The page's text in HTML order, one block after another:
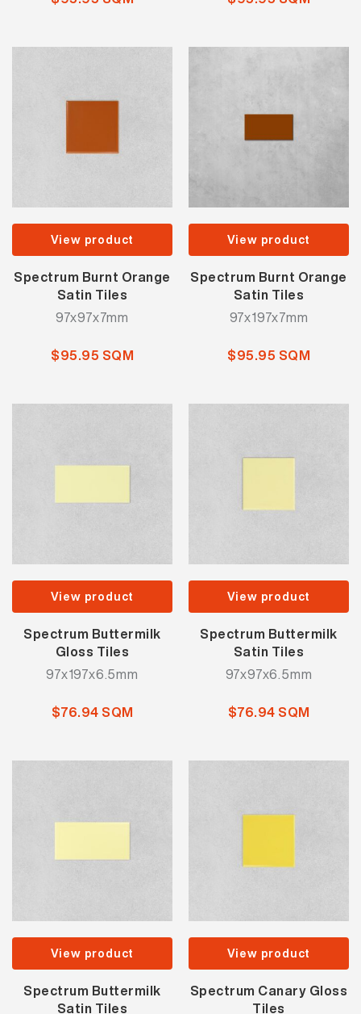
View product
Spectrum Burnt Orange
Satin Tiles
97x97x7mm
$95.95 SQM
View product
Spectrum Burnt Orange
Satin Tiles
97x197x7mm
$95.95 SQM
View product
Spectrum Buttermilk
Gloss Tiles
97x197x6.5mm
$76.94 SQM
View product
Spectrum Buttermilk
Satin Tiles
97x97x6.5mm
$76.94 SQM
View product
Spectrum Buttermilk
Satin Tiles
View product
Spectrum Canary Gloss
Tiles